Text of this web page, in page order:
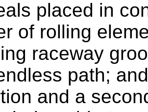
placed in
of rolling
raceway
path;
and a